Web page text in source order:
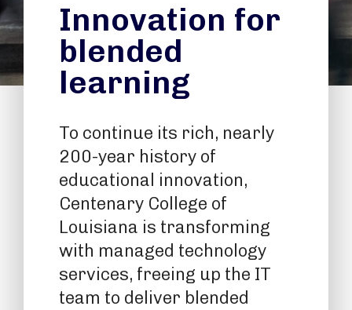
Innovation for
blended
learning
To continue its rich, nearly
200-year history of
educational innovation,
Centenary College of
Louisiana is transforming
with managed technology
services, freeing up the IT
team to deliver blended